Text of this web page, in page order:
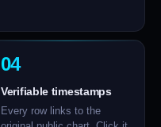
04
Verifiable timestamps
Every row links to the